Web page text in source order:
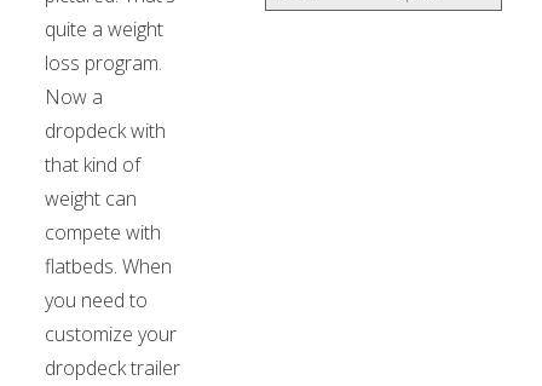
quite a weight
loss program.
Now a
dropdeck with
that kind of
weight can
compete with
flatbeds. When
you need to
customize your
dropdeck trailer